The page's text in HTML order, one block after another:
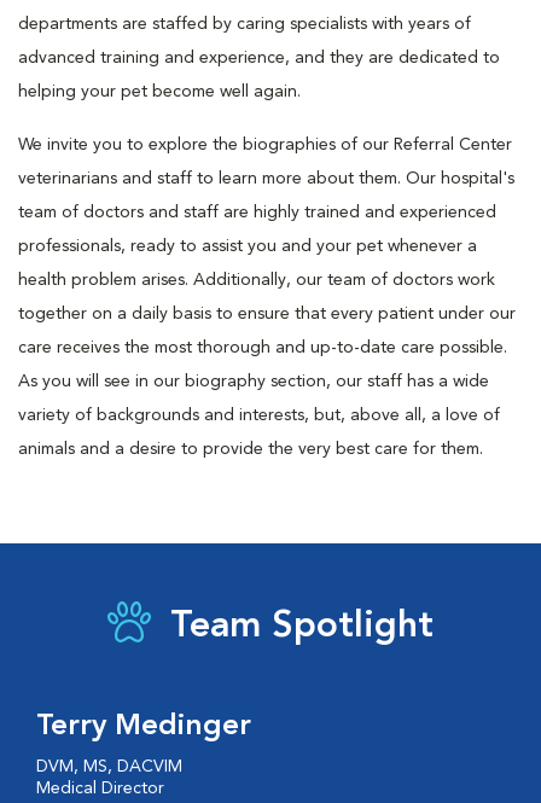
departments are staffed by caring specialists with years of
advanced training and experience, and they are dedicated to
helping your pet become well again.
We invite you to explore the biographies of our Referral Center
veterinarians and staff to learn more about them. Our hospital's
team of doctors and staff are highly trained and experienced
professionals, ready to assist you and your pet whenever a
health problem arises. Additionally, our team of doctors work
together on a daily basis to ensure that every patient under our
care receives the most thorough and up-to-date care possible.
As you will see in our biography section, our staff has a wide
variety of backgrounds and interests, but, above all, a love of
animals and a desire to provide the very best care for them.
Team Spotlight
Terry Medinger
DVM, MS, DACVIM
Medical Director